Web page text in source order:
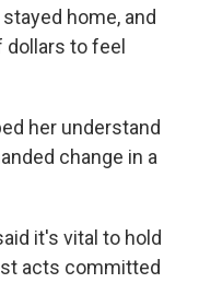
home, and
to feel
her understand
change in a
it's vital to hold
acts committed